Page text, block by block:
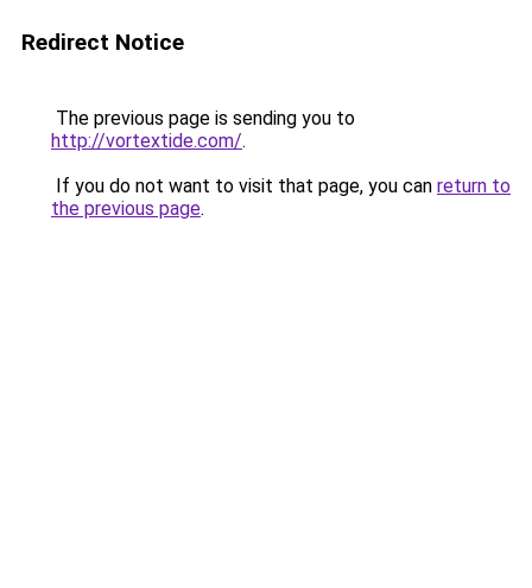
Redirect Notice
The previous page is sending you to
http://vortextide.com/.
If you do not want to visit that page, you can return to
the previous page.